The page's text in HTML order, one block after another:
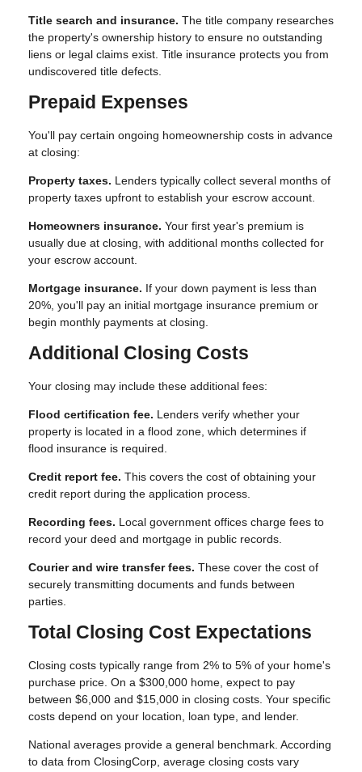
Title search and insurance. The title company researches
the property's ownership history to ensure no outstanding
liens or legal claims exist. Title insurance protects you from
undiscovered title defects.
Prepaid Expenses
You'll pay certain ongoing homeownership costs in advance
at closing:
Property taxes. Lenders typically collect several months of
property taxes upfront to establish your escrow account.
Homeowners insurance. Your first year's premium is
usually due at closing, with additional months collected for
your escrow account.
Mortgage insurance. If your down payment is less than
20%, you'll pay an initial mortgage insurance premium or
begin monthly payments at closing.
Additional Closing Costs
Your closing may include these additional fees:
Flood certification fee. Lenders verify whether your
property is located in a flood zone, which determines if
flood insurance is required.
Credit report fee. This covers the cost of obtaining your
credit report during the application process.
Recording fees. Local government offices charge fees to
record your deed and mortgage in public records.
Courier and wire transfer fees. These cover the cost of
securely transmitting documents and funds between
parties.
Total Closing Cost Expectations
Closing costs typically range from 2% to 5% of your home's
purchase price. On a $300,000 home, expect to pay
between $6,000 and $15,000 in closing costs. Your specific
costs depend on your location, loan type, and lender.
National averages provide a general benchmark. According
to data from ClosingCorp, average closing costs vary